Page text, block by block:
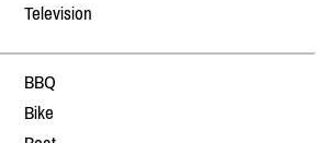
Television
BBQ
Bike